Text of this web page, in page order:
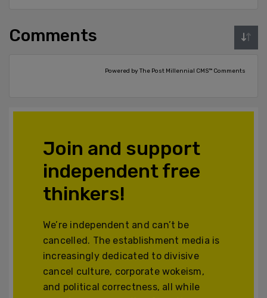
Comments
Powered by The Post Millennial CMS™ Comments
Join and support
independent free
thinkers!
We’re independent and can’t be
cancelled. The establishment media is
increasingly dedicated to divisive
cancel culture, corporate wokeism,
and political correctness, all while